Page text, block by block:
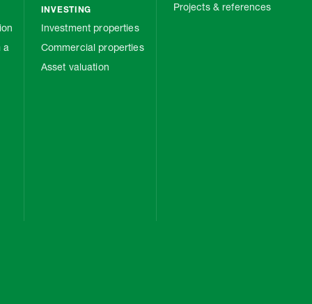
a
INVESTING
Investment properties
Commercial properties
Asset valuation
Projects & references